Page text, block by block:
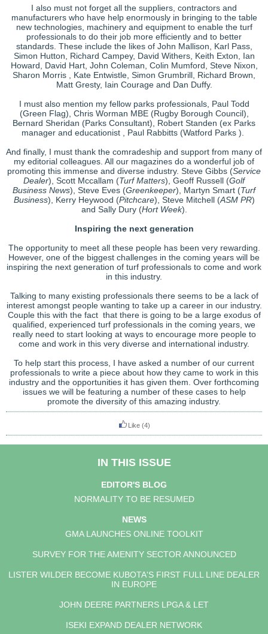
I also must not forget all the suppliers, contractors and
manufacturers who have help enormously in bringing to the table
new technologies, machinery and equipment to enable the turf
professionals to do their job more efficiently and to better
standards. These include the likes of John Mallison, Karl Pass,
Simon Hutton, Richard Campey, David Withers, Keith Exton, Ian
Howard, David Hart, John Coleman, Colin Mumford, Steve Nixon,
Sharon Morris , Kate Entwistle, Simon Grumbrill, Richard Brown,
Matt Gresty, Iain Courage and Dan Duffy.
I must also mention my fellow parks professionals, Paul Todd
(Green Flag), Chris Worman MBE (Rugby Borough Council),
Bernard Sheridan (Parks Consultant), Robert Standen (ex Parks
manager and educationist , Paul Rabbitts (Watford Parks ).
And finally, I must thank the comradeship and support from many of
my editorial colleagues. All our magazines do a wonderful job of
promoting this immense and diverse industry. Steve Gibbs (Service
Dealer), Scott Mccallam (Turf Matters), Geoff Russell (Golf
Business News), Steve Eves (Greenkeeper), Martyn Smart (Turf
Business), Kerry Heywood (Pitchcare), Steve Mitchell (ASM PR)
and Sally Dury (Hort Week).
Inspiring the next generation
The opportunity to meet all these people has been very rewarding.
However, one of the biggest challenges in the coming years will be
inspiring the next generation of turf professionals to come and work
in this industry.
Talking to many existing professionals there seems to be a lack of
interest amongst people wanting to take up a career in our industry.
Couple this with the fact that there is going to be a large exodus of
qualified, experienced turf professionals in the coming years, we
really need to start looking at ways to encourage more people to
come and work in this very diverse and international industry.
To help start this process, I have asked a number of our current
professionals to write a piece about how they came to work in this
industry and the opportunities it has given them. Over forthcoming
issues we will be featuring a number of these cases to help
promote the diversity of this amazing industry.
Like (4)
IN THIS ISSUE
EDITOR'S BLOG
NORMALITY TO BE RESUMED
NEWS
GMA LAUNCHES ONLINE TOOLKIT
SURVEY FOR THE AMENITY SECTOR ANNOUNCED
LISTER WILDER BECOME KUBOTA'S FIRST FULL LINE DEALER
IN EUROPE
JOHN DEERE PARTNERS LPGA & LET
ISEKI EXPAND DEALER NETWORK